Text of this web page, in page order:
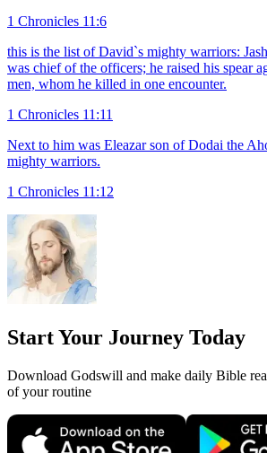
1 Chronicles 11:6
this is the list of David`s mighty warriors:
was chief of the officers; he raised his spear
men, whom he killed in one encounter.
1 Chronicles 11:11
Next to him was Eleazar son of Dodai the
mighty warriors.
1 Chronicles 11:12
Start Your Journey Today
Download Godswill and make daily Bible
of your routine